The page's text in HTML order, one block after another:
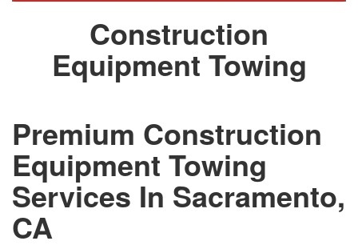
Construction
Equipment Towing
Premium Construction
Equipment Towing
Services In Sacramento,
CA